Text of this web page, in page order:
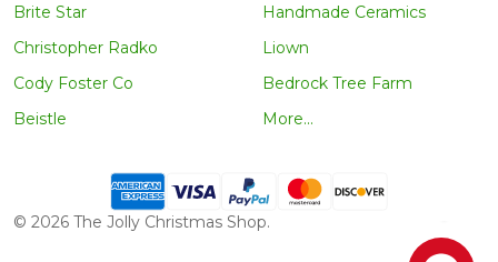
Brite Star
Christopher Radko
Cody Foster Co
Beistle
Handmade Ceramics
Liown
Bedrock Tree Farm
More...
© 2026 The Jolly Christmas Shop.